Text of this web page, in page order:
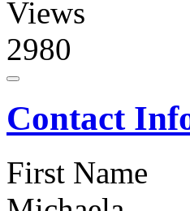
Views
2980
Contact
First Name